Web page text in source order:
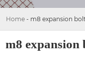
Home - m8 expansion bolt
m8 expansion